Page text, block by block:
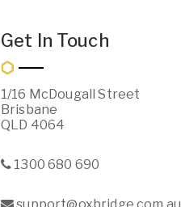
Get In Touch
1/16 McDougall Street
Brisbane
QLD 4064
1300 680 690